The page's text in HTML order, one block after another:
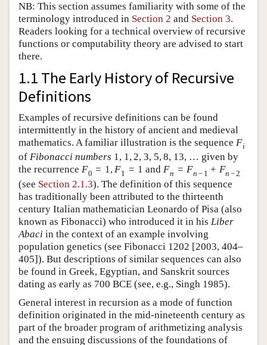
NB: This section assumes familiarity with some of the
terminology introduced in Section 2 and Section 3.
Readers looking for a technical overview of recursive
functions or computability theory are advised to start
there.
1.1 The Early History of Recursive
Definitions
Examples of recursive definitions can be found
intermittently in the history of ancient and medieval
mathematics. A familiar illustration is the sequence Fi
of Fibonacci numbers 1, 1,2, 3, 5,8, 13, … given by
the recurrence F0 = 1,F1 = 1 andFn = Fn − 1 + Fn −2
(see Section 2.1.3). The definition of this sequence
has traditionally been attributed to the thirteenth
century Italian mathematician Leonardo of Pisa (also
known as Fibonacci) who introduced it in his Liber
Abaci in the context of an example involving
population genetics (see Fibonacci 1202 [2003, 404–
405]). But descriptions of similar sequences can also
be found in Greek, Egyptian, and Sanskrit sources
dating as early as 700 BCE (see, e.g., Singh 1985).
General interest in recursion as a mode of function
definition originated in the mid-nineteenth century as
part of the broader program of arithmetizing analysis
and the ensuing discussions of the foundations of